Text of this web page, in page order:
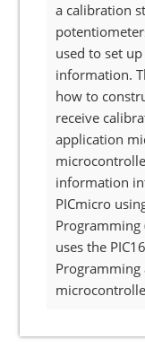
a calibration
used to set
information.
how to
receive
application
information
PICmicro
Programming
uses the